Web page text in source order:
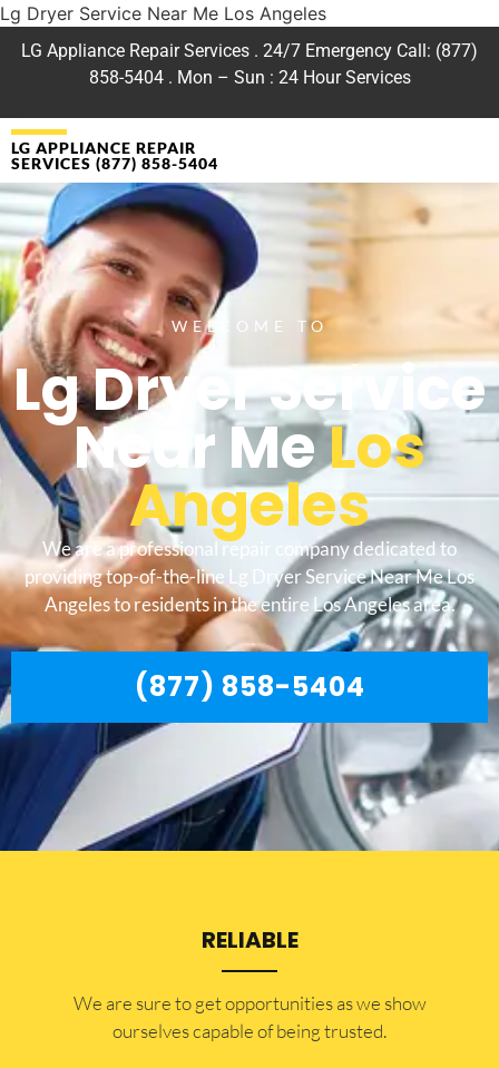
Lg Dryer Service Near Me Los Angeles
LG Appliance Repair Services . 24/7 Emergency Call: (877)
858-5404 . Mon – Sun : 24 Hour Services
LG APPLIANCE REPAIR
SERVICES (877) 858-5404
WELCOME TO
Lg Dryer Service
Near MeLos
Angeles
We are a professional repair company dedicated to
providing top-of-the-line Lg Dryer Service Near Me Los
Angeles to residents in the entire Los Angeles area.
(877) 858-5404
RELIABLE
​​We are sure to get opportunities as we show
ourselves capable of being trusted.